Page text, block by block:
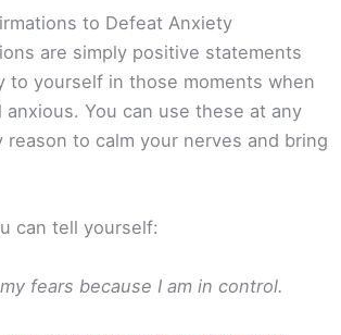
to Defeat Anxiety
are simply positive statements
to yourself in those moments when
You can use these at any
reason to calm your nerves and bring
can tell yourself:
fears because I am in control.